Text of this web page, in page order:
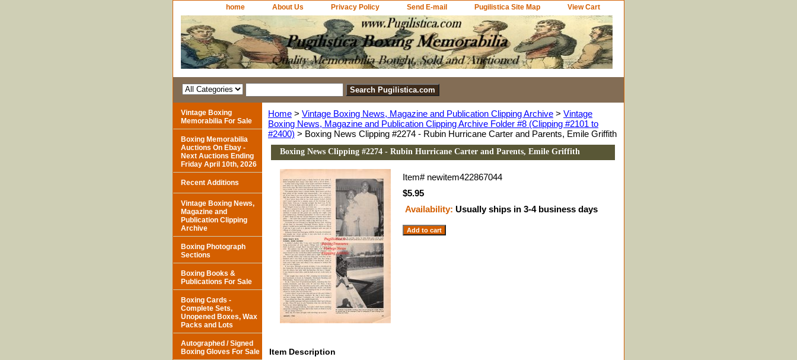
home About Us Privacy Policy Send E-mail Pugilistica Site Map View Cart
Home > Vintage Boxing News, Magazine and Publication Clipping Archive > Vintage
Boxing News, Magazine and Publication Clipping Archive Folder #8 (Clipping #2101 to
#2400) > Boxing News Clipping #2274 - Rubin Hurricane Carter and Parents, Emile Griffith
Boxing News Clipping #2274 - Rubin Hurricane Carter and Parents, Emile Griffith
Item# newitem422867044
$5.95
Availability: Usually ships in 3-4 business days
Item Description
Vintage Boxing
Memorabilia For Sale
Boxing Memorabilia
Auctions On Ebay -
Next Auctions Ending
Friday April 10th, 2026
Recent Additions
Vintage Boxing News,
Magazine and
Publication Clipping
Archive
Boxing Photograph
Sections
Boxing Books &
Publications For Sale
Boxing Cards -
Complete Sets,
Unopened Boxes, Wax
Packs and Lots
Autographed / Signed
Boxing Gloves For Sale